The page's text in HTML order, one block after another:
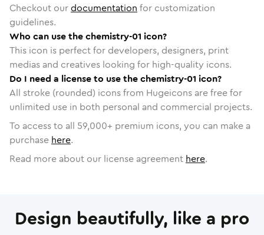
Checkout ourdocumentation for customization
guidelines.
Who can use the chemistry-01 icon?
This icon is perfect for developers, designers, print
medias and creatives looking for high-quality icons.
Do I need a license to use the chemistry-01 icon?
All stroke (rounded) icons from Hugeicons are free for
unlimited use in both personal and commercial projects.
To access to all 59,000+ premium icons, you can make a
purchase here.
Read more about our license agreement here.
Design beautifully, like a pro